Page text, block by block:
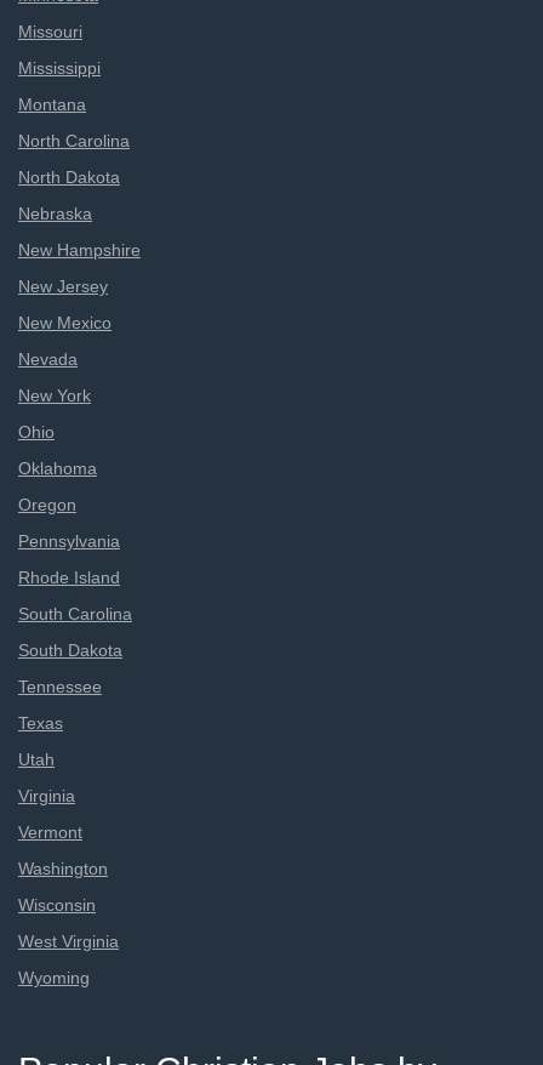
Missouri
Mississippi
Montana
North Carolina
North Dakota
Nebraska
New Hampshire
New Jersey
New Mexico
Nevada
New York
Ohio
Oklahoma
Oregon
Pennsylvania
Rhode Island
South Carolina
South Dakota
Tennessee
Texas
Utah
Virginia
Vermont
Washington
Wisconsin
West Virginia
Wyoming